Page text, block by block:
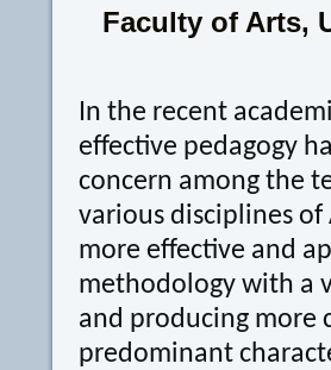
Faculty of Arts,
In the recent
effective pedagogy
concern among the
various disciplines of
more effective and
methodology with a
and producing more
predominant